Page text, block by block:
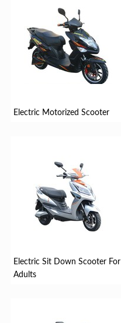
Electric Motorized Scooter
Electric Sit Down Scooter For
Adults